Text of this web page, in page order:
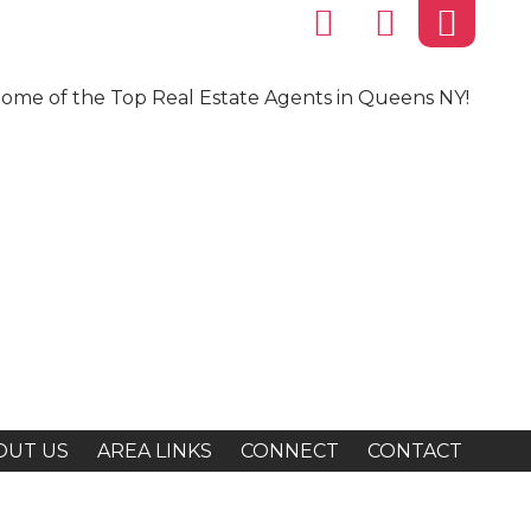
of the Top Real Estate Agents in Queens NY!
US AREA LINKS CONNECT CONTACT